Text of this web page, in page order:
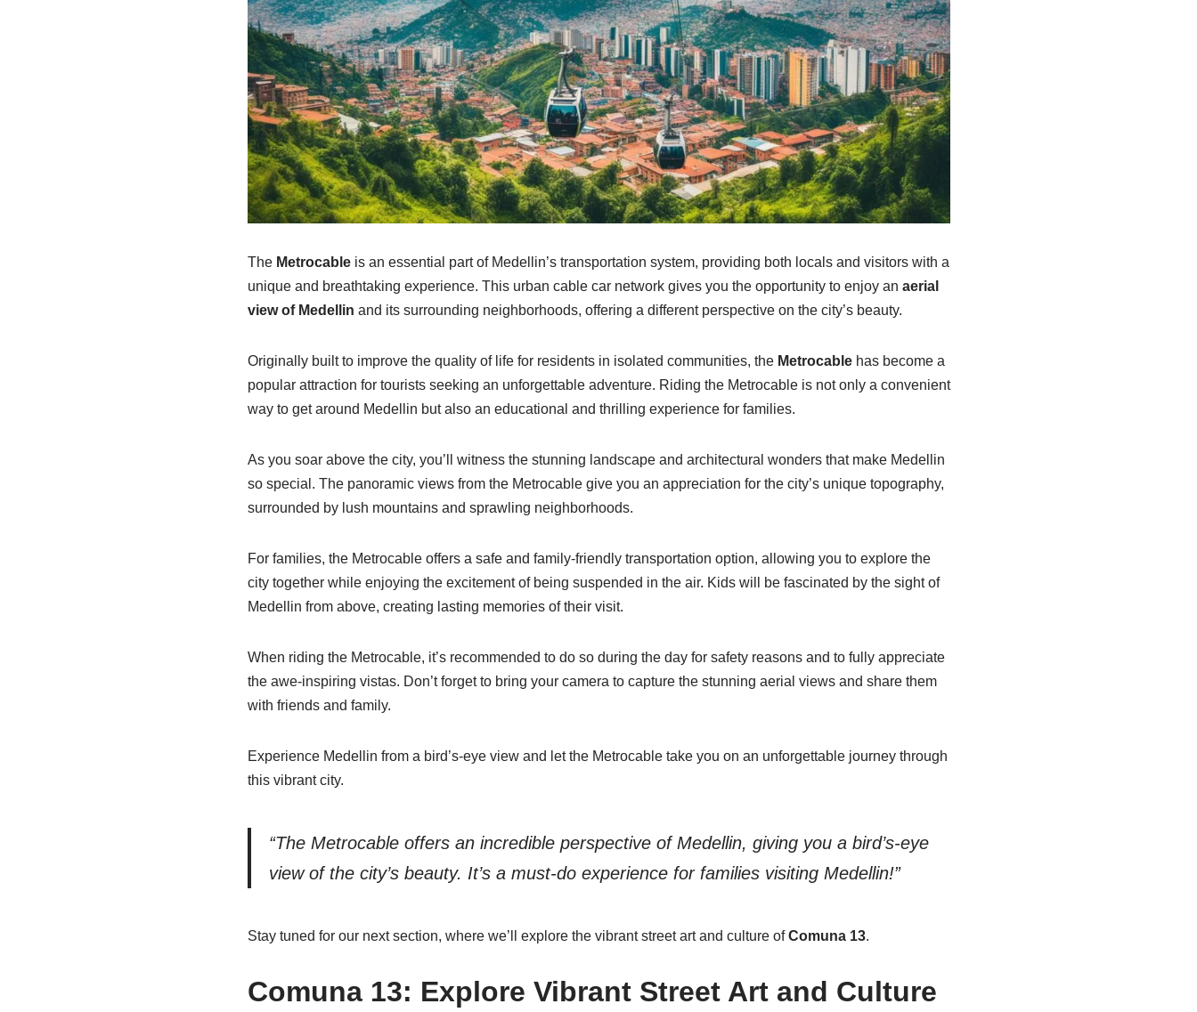
The Metrocableis an essential part of Medellin’s transportation system, providing both locals and visitors with a
unique and breathtaking experience. This urban cable car network gives you the opportunity to enjoy an aerial
view of Medellin and its surrounding neighborhoods, offering a different perspective on the city’s beauty.
Originally built to improve the quality of life for residents in isolated communities, the Metrocablehas become a
popular attraction for tourists seeking an unforgettable adventure. Riding the Metrocable is not only a convenient
way to get around Medellin but also an educational and thrilling experience for families.
As you soar above the city, you’ll witness the stunning landscape and architectural wonders that make Medellin
so special. The panoramic views from the Metrocable give you an appreciation for the city’s unique topography,
surrounded by lush mountains and sprawling neighborhoods.
For families, the Metrocable offers a safe and family-friendly transportation option, allowing you to explore the
city together while enjoying the excitement of being suspended in the air. Kids will be fascinated by the sight of
Medellin from above, creating lasting memories of their visit.
When riding the Metrocable, it’s recommended to do so during the day for safety reasons and to fully appreciate
the awe-inspiring vistas. Don’t forget to bring your camera to capture the stunning aerial views and share them
with friends and family.
Experience Medellin from a bird’s-eye view and let the Metrocable take you on an unforgettable journey through
this vibrant city.
“The Metrocable offers an incredible perspective of Medellin, giving you a bird’s-eye
view of the city’s beauty. It’s a must-do experience for families visiting Medellin!”
Stay tuned for our next section, where we’ll explore the vibrant street art and culture ofComuna 13.
Comuna 13: Explore Vibrant Street Art and Culture